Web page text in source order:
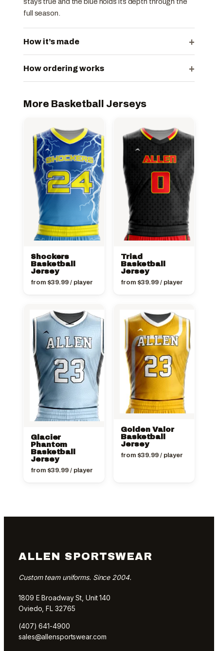
stays true and the blue holds its depth through the
full season.
How it’s made +
How ordering works +
More Basketball Jerseys
Shockers
Basketball
Jersey
from $39.99/ player
Triad
Basketball
Jersey
from $39.99/ player
Glacier
Phantom
Basketball
Jersey
from $39.99/ player
Golden Valor
Basketball
Jersey
from $39.99/ player
ALLEN SPORTSWEAR
Custom team uniforms. Since 2004.
1809 E Broadway St, Unit 140
Oviedo, FL 32765
(407) 641-4900
sales@allensportswear.com